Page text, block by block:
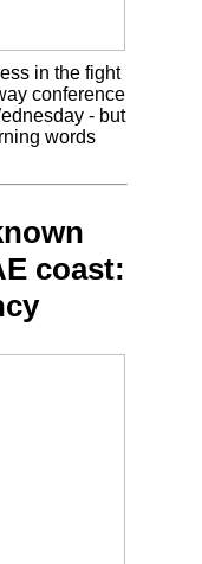
in the fight
conference
- but
words
coast: